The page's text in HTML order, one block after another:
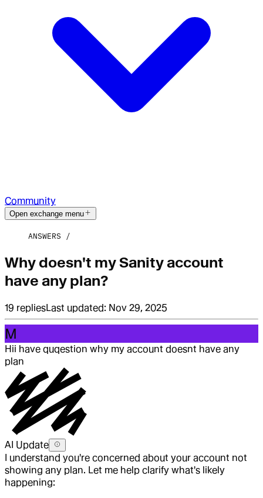
Community
Open exchange menu
ANSWERS
Why doesn't my Sanity account
have any plan?
19 repliesLast updated: Nov 29, 2025
M
Hii have quqestion why my account doesnt have any
plan
AI Update
I understand you're concerned about your account not
showing any plan. Let me help clarify what's likely
happening: